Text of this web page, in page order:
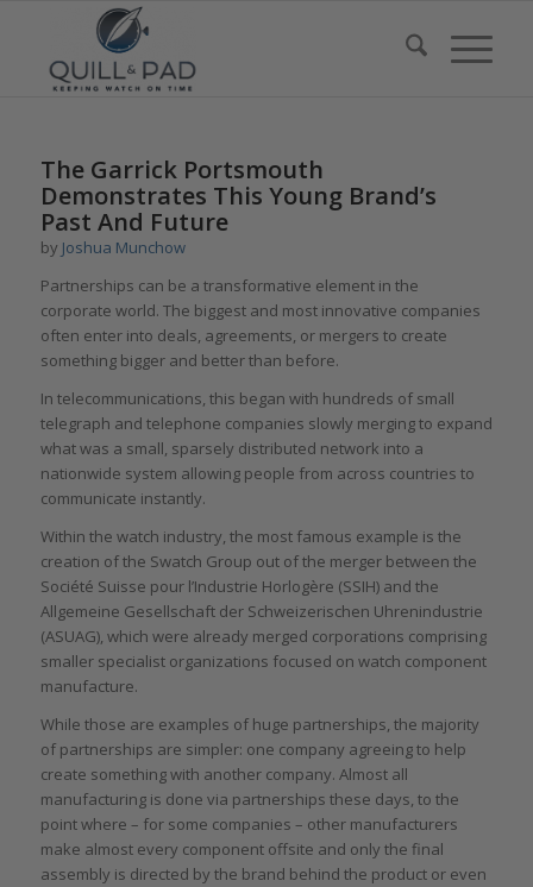
The Garrick Portsmouth
Demonstrates This Young Brand’s
Past And Future
by Joshua Munchow
Partnerships can be a transformative element in the
corporate world. The biggest and most innovative companies
often enter into deals, agreements, or mergers to create
something bigger and better than before.
In telecommunications, this began with hundreds of small
telegraph and telephone companies slowly merging to expand
what was a small, sparsely distributed network into a
nationwide system allowing people from across countries to
communicate instantly.
Within the watch industry, the most famous example is the
creation of the Swatch Group out of the merger between the
Société Suisse pour l’Industrie Horlogère (SSIH) and the
Allgemeine Gesellschaft der Schweizerischen Uhrenindustrie
(ASUAG), which were already merged corporations comprising
smaller specialist organizations focused on watch component
manufacture.
While those are examples of huge partnerships, the majority
of partnerships are simpler: one company agreeing to help
create something with another company. Almost all
manufacturing is done via partnerships these days, to the
point where – for some companies – other manufacturers
make almost every component offsite and only the final
assembly is directed by the brand behind the product or even